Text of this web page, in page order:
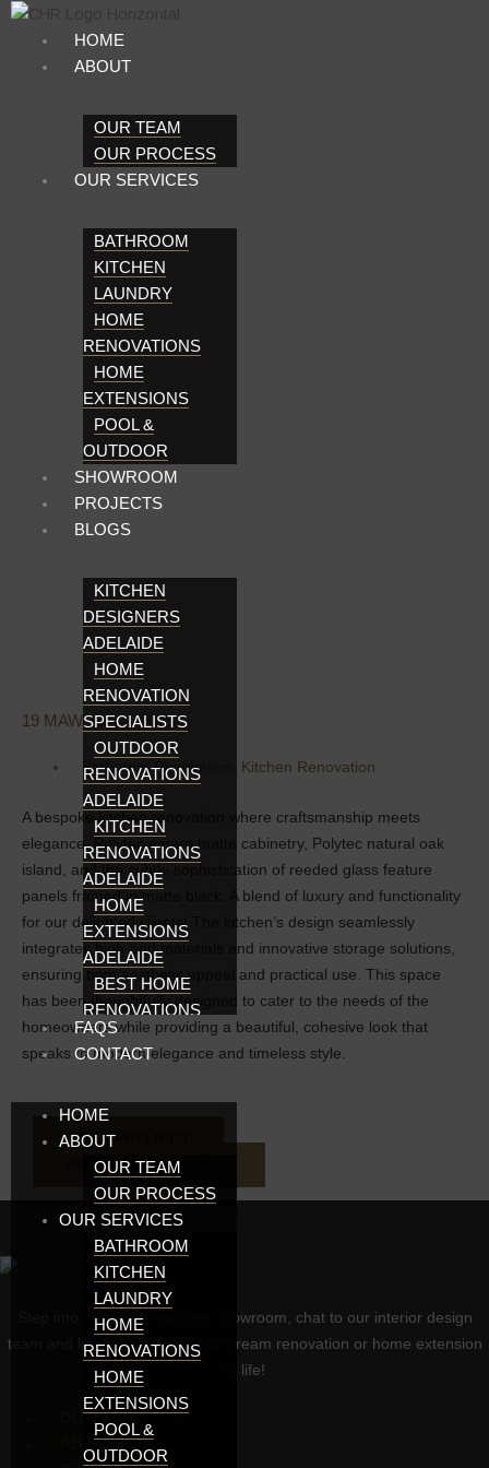
Skip
content
HOME
ABOUT
OUR TEAM
OUR PROCESS
OUR SERVICES
BATHROOM
KITCHEN
LAUNDRY
HOME
RENOVATIONS
HOME
EXTENSIONS
POOL &
OUTDOOR
SHOWROOM
PROJECTS
BLOGS
KITCHEN
DESIGNERS
ADELAIDE
HOME
RENOVATION
SPECIALISTS
OUTDOOR
RENOVATIONS
ADELAIDE
KITCHEN
RENOVATIONS
ADELAIDE
HOME
EXTENSIONS
ADELAIDE
BEST HOME
RENOVATIONS
ADELAIDE
KITCHEN
ADELAIDE
RENOVATIONS
ADELAIDE
KITCHENS
ADELAIDE
KITCHEN
DESIGNS
ADELAIDE
HOME
EXTENSIONS
BATHROOMS IN
ADELAIDE
KITCHEN AND
BATHROOM
FAQS
CONTACT
HOME
ABOUT
OUR TEAM
OUR PROCESS
OUR SERVICES
BATHROOM
KITCHEN
LAUNDRY
HOME
RENOVATIONS
HOME
EXTENSIONS
POOL &
OUTDOOR
19 MAWSON LAKES
Bathroom Renovation Kitchen Renovation
A bespoke kitchen renovation where craftsmanship meets
elegance. Polytec amaro matte cabinetry, Polytec natural oak
island, and the subtle sophistication of reeded glass feature
panels framed in matte black. A blend of luxury and functionality
for our delighted clients! The kitchen’s design seamlessly
integrates high-end materials and innovative storage solutions,
ensuring both aesthetic appeal and practical use. This space
has been thoughtfully designed to cater to the needs of the
homeowners while providing a beautiful, cohesive look that
speaks to modern elegance and timeless style.
NEXT PROJECT
PREVIOUS PROJECT
Step into our award-winning showroom, chat to our interior design
team and let us help bring your dream renovation or home extension
to life!
OUR SERVICES
ABOUT